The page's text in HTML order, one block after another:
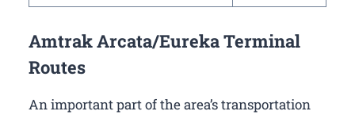
Amtrak Arcata/Eureka Terminal
Routes
An important part of the area’s transportation